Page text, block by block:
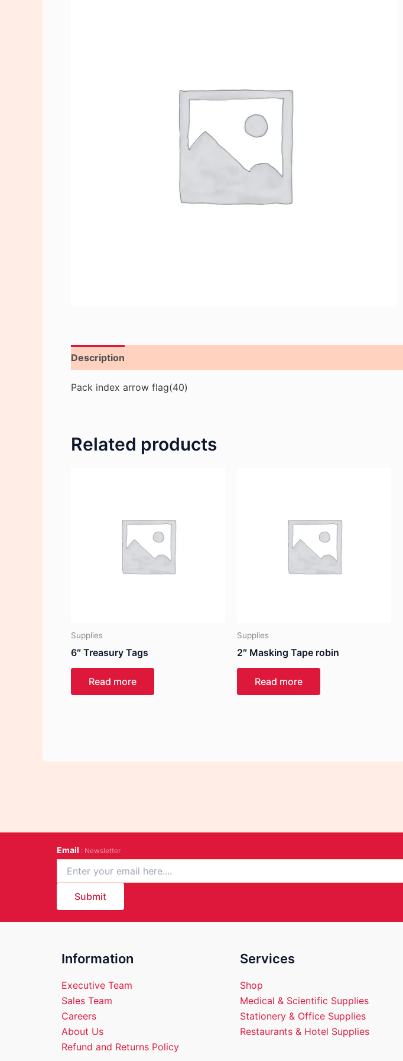
Description
Pack index arrow flag(40)
Related products
Supplies
6″ Treasury Tags
Read more
Supplies
2″ Masking Tape robin
Read more
Email : Newsletter
Submit
Information
Executive Team
Sales Team
Careers
About Us
Refund and Returns Policy
Services
Shop
Medical & Scientific Supplies
Stationery & Office Supplies
Restaurants & Hotel Supplies